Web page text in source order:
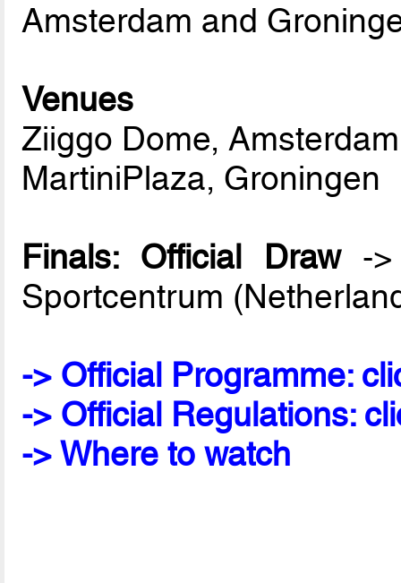
Amsterdam and
Venues
Ziiggo Dome, Amsterdam
MartiniPlaza, Groningen
Finals: Official Draw->
Sportcentrum
-> Official Programme:
-> Official Regulations:
-> Where to watch